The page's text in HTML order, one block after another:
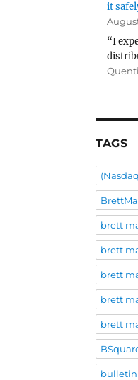
it
“I
TAGS
brett
brett
brett
brett
brett
bulletin